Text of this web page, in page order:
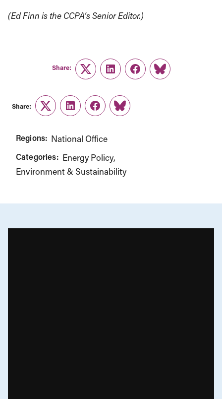
(Ed Finn is the CCPA’s Senior Editor.)
Share:
TwitterLinkedInFacebook
Link
Share:
TwitterLinkedInFacebook
Link
Regions: National Office
Categories: Energy Policy
Environment & Sustainability